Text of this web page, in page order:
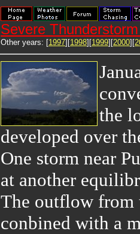
Severe
Other years: [1997][1998][1999][2000][
the
developed over
One storm near
at another
The outflow from
conbined with a